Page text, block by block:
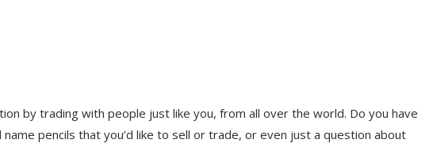
by trading with people just like you, from all over the world. Do you have
pencils that you’d like to sell or trade, or even just a question about